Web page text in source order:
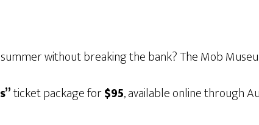
without breaking the bank? The Mob
ticket package for$95, available online through